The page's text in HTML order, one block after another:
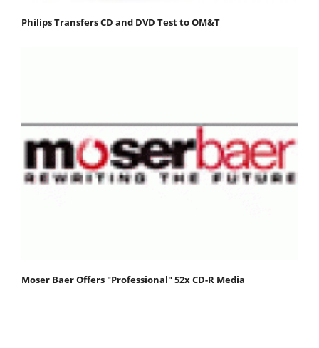
Philips Transfers CD and DVD Test to OM&T
Moser Baer Offers "Professional" 52x CD-R Media